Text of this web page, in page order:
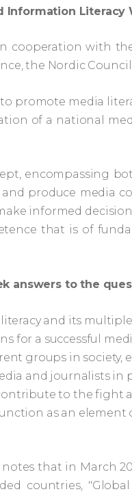
Information Literacy
cooperation with
the Nordic
promote media
of a national
encompassing
produce media
informed
that is of
answers to the
and its
for a successful
groups in
and journalists in
to the fight
as an
that in March
countries,